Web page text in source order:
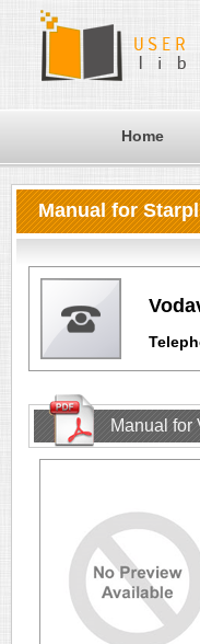
Home
Manual for
Manual for